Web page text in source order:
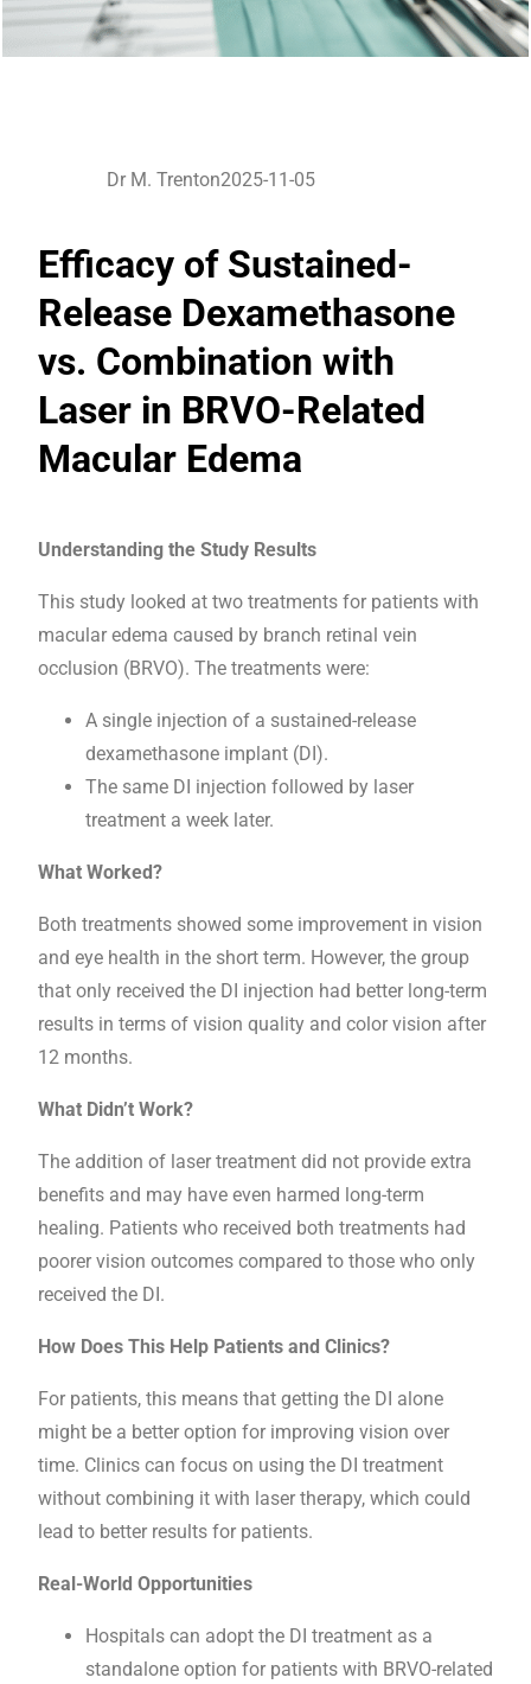
Dr M. Trenton2025-11-05
Efficacy of Sustained-
Release Dexamethasone
vs. Combination with
Laser in BRVO-Related
Macular Edema
Understanding the Study Results
This study looked at two treatments for patients with
macular edema caused by branch retinal vein
occlusion (BRVO). The treatments were:
A single injection of a sustained-release
dexamethasone implant (DI).
The same DI injection followed by laser
treatment a week later.
What Worked?
Both treatments showed some improvement in vision
and eye health in the short term. However, the group
that only received the DI injection had better long-term
results in terms of vision quality and color vision after
12 months.
What Didn’t Work?
The addition of laser treatment did not provide extra
benefits and may have even harmed long-term
healing. Patients who received both treatments had
poorer vision outcomes compared to those who only
received the DI.
How Does This Help Patients and Clinics?
For patients, this means that getting the DI alone
might be a better option for improving vision over
time. Clinics can focus on using the DI treatment
without combining it with laser therapy, which could
lead to better results for patients.
Real-World Opportunities
Hospitals can adopt the DI treatment as a
standalone option for patients with BRVO-related